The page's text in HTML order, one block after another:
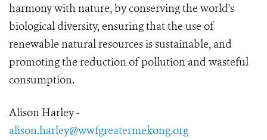
harmony with nature, by conserving the world's
biological diversity, ensuring that the use of
renewable natural resources is sustainable, and
promoting the reduction of pollution and wasteful
consumption.
Alison Harley -
alison.harley@wwfgreatermekong.org